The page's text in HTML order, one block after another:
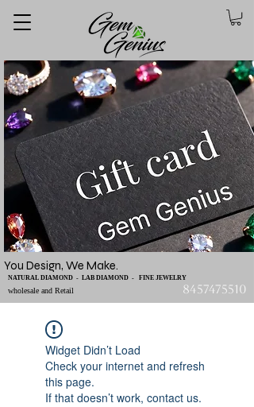
You Design, We Make.
wholesale and Retail
NATURAL DIAMOND - LAB DIAMOND - FINE JEWELRY
8457475510
Widget Didn’t Load
Check your internet and refresh
this page.
If that doesn’t work, contact us.